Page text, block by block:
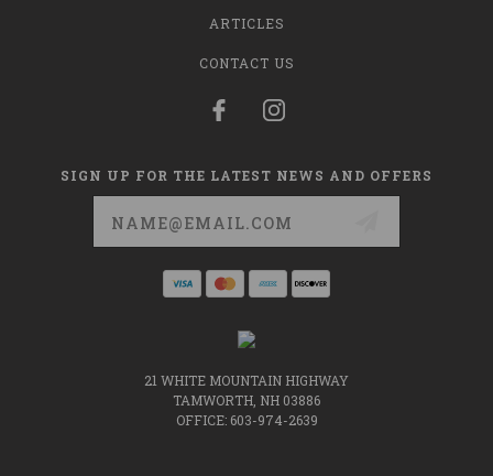
ARTICLES
CONTACT US
SIGN UP FOR THE LATEST NEWS AND OFFERS
21 WHITE MOUNTAIN HIGHWAY
TAMWORTH, NH 03886
OFFICE: 603-974-2639